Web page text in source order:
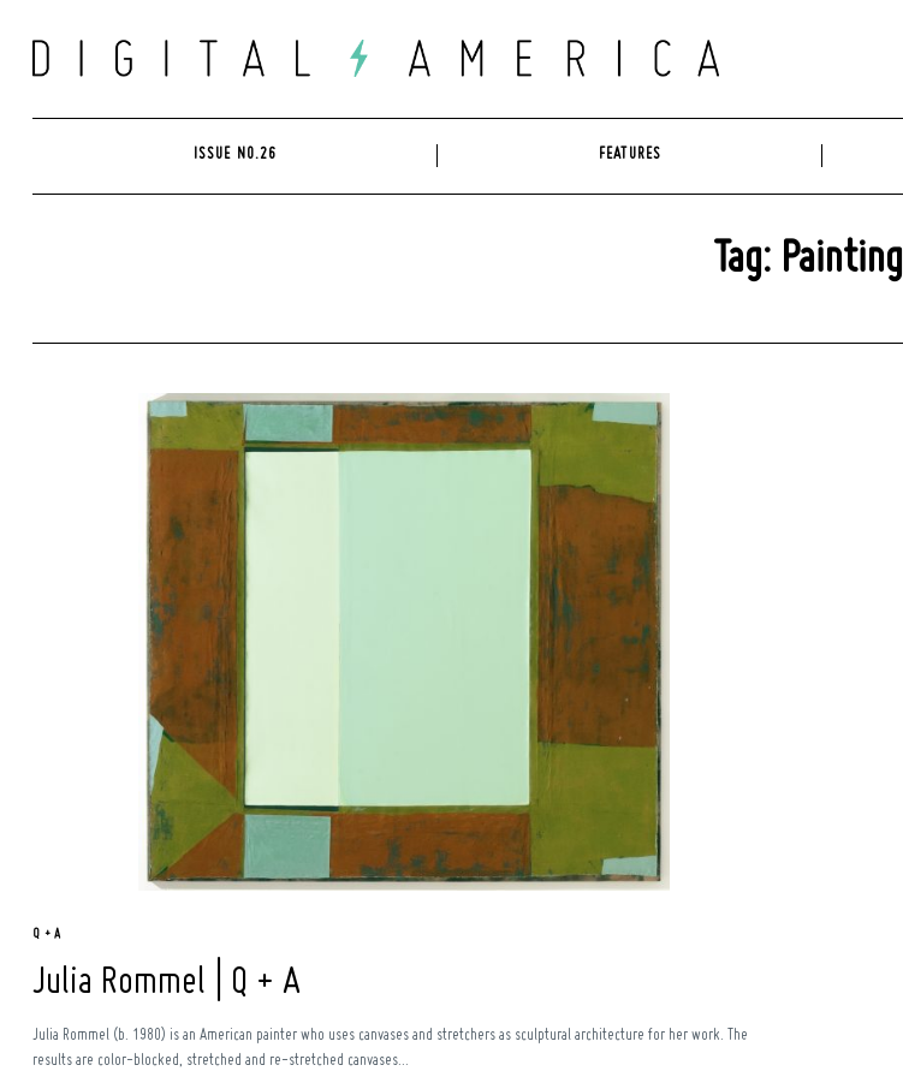
content
ISSUE NO.26 FEATURES
Tag: Painting
Q + A
Julia Rommel | Q + A
Julia Rommel (b. 1980) is an American painter who uses canvases and stretchers as sculptural architecture for her work. The
results are color-blocked, stretched and re-stretched canvases...